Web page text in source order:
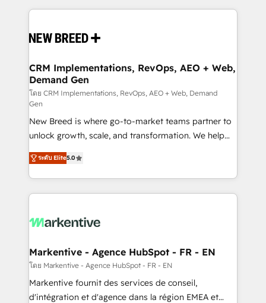
making this the official home for all three brands. 🔄
and system integrations powered by Globalia’s
trainers to drive platform adoption. 📈 Revenue
Generation - Full-funnel marketing and high-
performance advertising via Point Success Media. -
Expert deployment of Breeze AI and custom agents
to automate growth. 🏆 Elite Excellence - 8 platform
accreditations and deep HIPAA-compliance
expertise. - A team of 250+ experts dedicated to
your resilient growth.
CRM Implementations, RevOps, AEO + Web,
Demand Gen
โดย CRM Implementations, RevOps, AEO + Web, Demand
Gen
New Breed is where go-to-market teams partner to
unlock growth, scale, and transformation. We help
companies activate HubSpot’s AI-powered
customer platform and operationalize HubSpot’s
Loop Marketing framework through expert-led
services, smart agents, and purpose-built apps,
results, fast. ⚙️CRM & RevOps: Align all Hubs to your
🎯Demand Gen & ABM: Drive pipeline with inbound,
ABM, AEO, SEO, & paid media. 👩‍💻Web Design:
Build high-performing websites with UX, messaging,
& conversion strategy that drive results. 🤖AI
ระดับ Elite5.0
Markentive - Agence HubSpot - FR - EN
โดย Markentive - Agence HubSpot - FR - EN
Markentive fournit des services de conseil,
d'intégration et d'agence dans la région EMEA et